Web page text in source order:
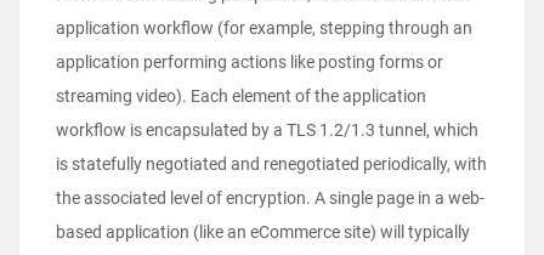
application workflow (for example, stepping through an
application performing actions like posting forms or
streaming video). Each element of the application
workflow is encapsulated by a TLS 1.2/1.3 tunnel, which
is statefully negotiated and renegotiated periodically, with
the associated level of encryption. A single page in a web-
based application (like an eCommerce site) will typically